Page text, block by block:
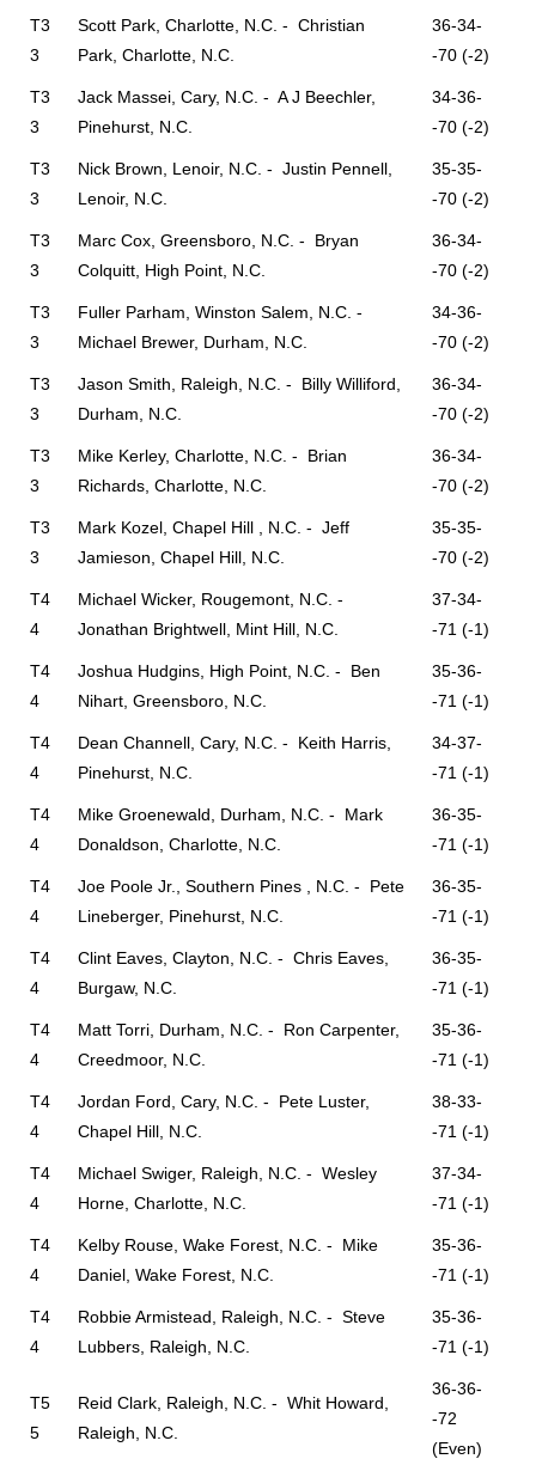
T3
3
Scott Park, Charlotte, N.C. - Christian
Park, Charlotte, N.C.
36-34-
-70 (-2)
T3
3
Jack Massei, Cary, N.C. - A J Beechler,
Pinehurst, N.C.
34-36-
-70 (-2)
T3
3
Nick Brown, Lenoir, N.C. - Justin Pennell,
Lenoir, N.C.
35-35-
-70 (-2)
T3
3
Marc Cox, Greensboro, N.C. - Bryan
Colquitt, High Point, N.C.
36-34-
-70 (-2)
T3
3
Fuller Parham, Winston Salem, N.C. -
Michael Brewer, Durham, N.C.
34-36-
-70 (-2)
T3
3
Jason Smith, Raleigh, N.C. - Billy Williford,
Durham, N.C.
36-34-
-70 (-2)
T3
3
Mike Kerley, Charlotte, N.C. - Brian
Richards, Charlotte, N.C.
36-34-
-70 (-2)
T3
3
Mark Kozel, Chapel Hill , N.C. - Jeff
Jamieson, Chapel Hill, N.C.
35-35-
-70 (-2)
T4
4
Michael Wicker, Rougemont, N.C. -
Jonathan Brightwell, Mint Hill, N.C.
37-34-
-71 (-1)
T4
4
Joshua Hudgins, High Point, N.C. - Ben
Nihart, Greensboro, N.C.
35-36-
-71 (-1)
T4
4
Dean Channell, Cary, N.C. - Keith Harris,
Pinehurst, N.C.
34-37-
-71 (-1)
T4
4
Mike Groenewald, Durham, N.C. - Mark
Donaldson, Charlotte, N.C.
36-35-
-71 (-1)
T4
4
Joe Poole Jr., Southern Pines , N.C. - Pete
Lineberger, Pinehurst, N.C.
36-35-
-71 (-1)
T4
4
Clint Eaves, Clayton, N.C. - Chris Eaves,
Burgaw, N.C.
36-35-
-71 (-1)
T4
4
Matt Torri, Durham, N.C. - Ron Carpenter,
Creedmoor, N.C.
35-36-
-71 (-1)
T4
4
Jordan Ford, Cary, N.C. - Pete Luster,
Chapel Hill, N.C.
38-33-
-71 (-1)
T4
4
Michael Swiger, Raleigh, N.C. - Wesley
Horne, Charlotte, N.C.
37-34-
-71 (-1)
T4
4
Kelby Rouse, Wake Forest, N.C. - Mike
Daniel, Wake Forest, N.C.
35-36-
-71 (-1)
T4
4
Robbie Armistead, Raleigh, N.C. - Steve
Lubbers, Raleigh, N.C.
35-36-
-71 (-1)
T5
5
Reid Clark, Raleigh, N.C. - Whit Howard,
Raleigh, N.C.
36-36-
-72
(Even)